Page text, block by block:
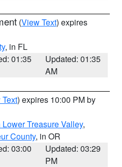
(View Text) expires
, in FL
01:35
Updated: 01:35
AM
) expires 10:00 PM by
Lower Treasure Valley,
County, in OR
03:00
Updated: 03:29
PM